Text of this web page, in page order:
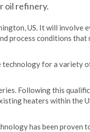
oil refinery.
US. It will involve
process conditions
for a variety
Following this
heaters within the
has been proven